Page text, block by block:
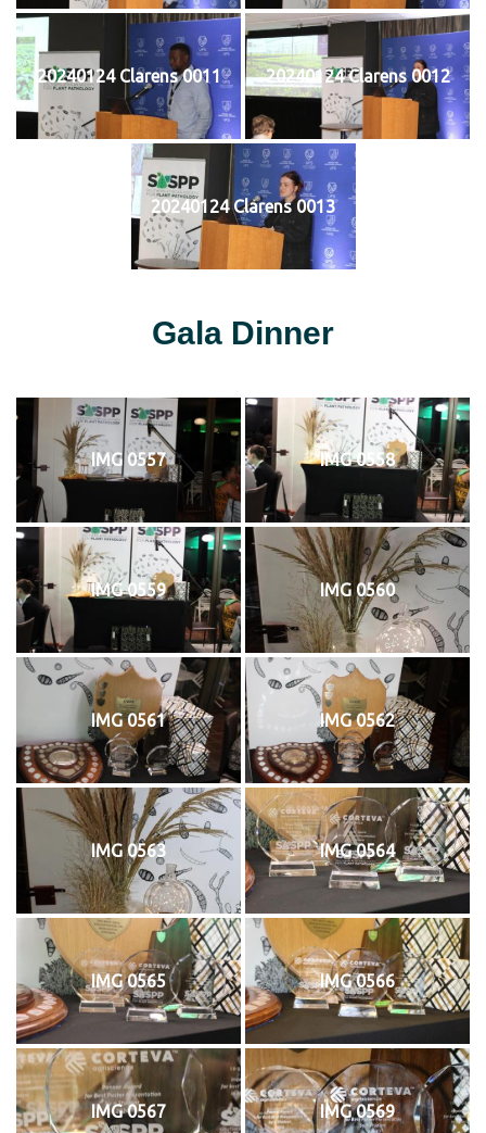
20240124 Clarens 0011 20240124 Clarens 0012
20240124 Clarens 0013
Gala Dinner
IMG 0557 IMG 0558
IMG 0559 IMG 0560
IMG 0561 IMG 0562
IMG 0563 IMG 0564
IMG 0565 IMG 0566
IMG 0567 IMG 0569